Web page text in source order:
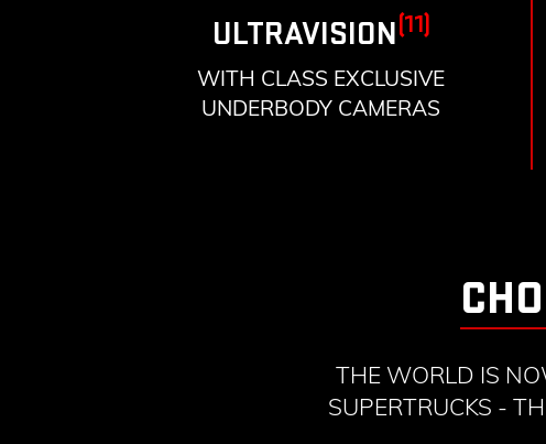
ULTRAVISION(11)
WITH CLASS EXCLUSIVE
UNDERBODY CAMERAS
THE WORLD IS
SUPERTRUCKS -